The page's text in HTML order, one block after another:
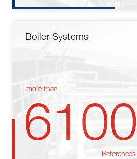
Boiler Systems
more than
6100
References